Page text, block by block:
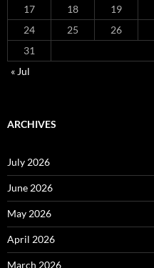
17
18 19
24
25 26
31
« Jul
ARCHIVES
July 2026
June 2026
May 2026
April 2026
March 2026